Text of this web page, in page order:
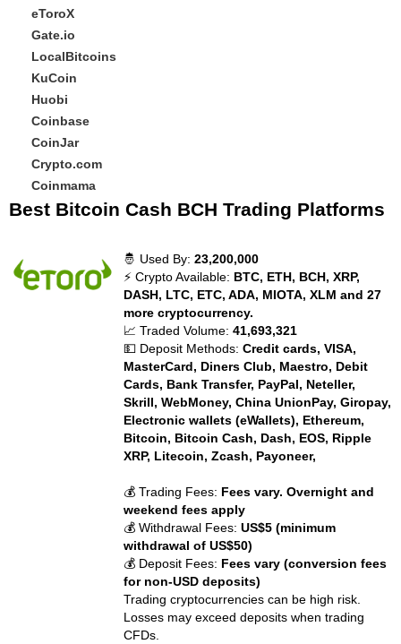
eToroX
Gate.io
LocalBitcoins
KuCoin
Huobi
Coinbase
CoinJar
Crypto.com
Coinmama
Best Bitcoin Cash BCH Trading Platforms
🤴 Used By:23,200,000
⚡ Crypto Available: BTC, ETH, BCH, XRP,
DASH, LTC, ETC, ADA, MIOTA, XLM and 27
more cryptocurrency.
📈 Traded Volume:41,693,321
💵 Deposit Methods:Credit cards, VISA,
MasterCard, Diners Club, Maestro, Debit
Cards, Bank Transfer, PayPal, Neteller,
Skrill, WebMoney, China UnionPay, Giropay,
Electronic wallets (eWallets), Ethereum,
Bitcoin, Bitcoin Cash, Dash, EOS, Ripple
XRP, Litecoin, Zcash, Payoneer,
💰 Trading Fees: Fees vary. Overnight and
weekend fees apply
💰 Withdrawal Fees:US$5 (minimum
withdrawal of US$50)
💰 Deposit Fees: Fees vary (conversion fees
for non-USD deposits)
Trading cryptocurrencies can be high risk.
Losses may exceed deposits when trading
CFDs.